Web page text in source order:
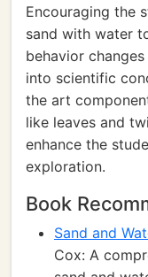
Encouraging the
sand with water
behavior
into scientific
the art
like leaves and
enhance the
exploration.
Book
Sand and
Cox: A